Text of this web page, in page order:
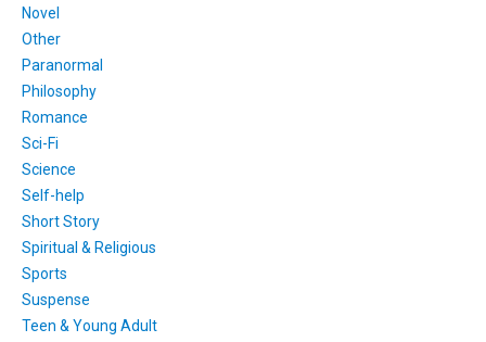
Novel
Other
Paranormal
Philosophy
Romance
Sci-Fi
Science
Self-help
Short Story
Spiritual & Religious
Sports
Suspense
Teen & Young Adult